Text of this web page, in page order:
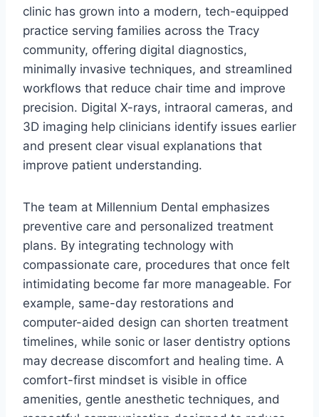
clinic has grown into a modern, tech-equipped
practice serving families across the Tracy
community, offering digital diagnostics,
minimally invasive techniques, and streamlined
workflows that reduce chair time and improve
precision. Digital X-rays, intraoral cameras, and
3D imaging help clinicians identify issues earlier
and present clear visual explanations that
improve patient understanding.
The team at Millennium Dental emphasizes
preventive care and personalized treatment
plans. By integrating technology with
compassionate care, procedures that once felt
intimidating become far more manageable. For
example, same-day restorations and
computer-aided design can shorten treatment
timelines, while sonic or laser dentistry options
may decrease discomfort and healing time. A
comfort-first mindset is visible in office
amenities, gentle anesthetic techniques, and